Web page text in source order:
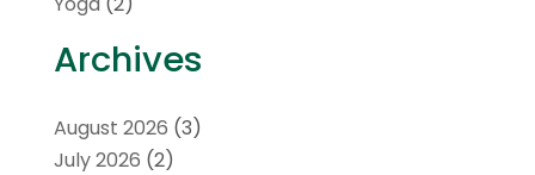
Archives
August 2026 (3)
July 2026 (2)